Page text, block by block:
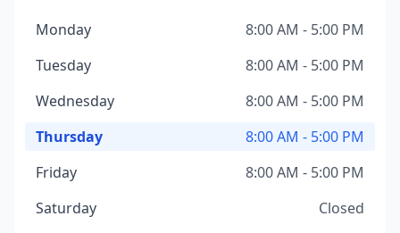
Monday
8:00 AM - 5:00 PM
Tuesday
8:00 AM - 5:00 PM
Wednesday
8:00 AM - 5:00 PM
Thursday
8:00 AM - 5:00 PM
Friday
8:00 AM - 5:00 PM
Saturday
Closed